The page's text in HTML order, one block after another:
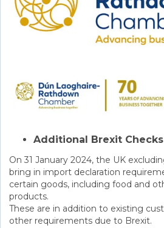
Additional Brexit
On 31 January 2024, the UK
bring in import declaration
certain goods, including food and
products.
These are in addition to existing
other requirements due to Brexit.